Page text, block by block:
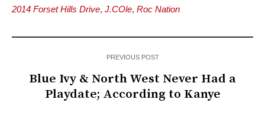
2014 Forset Hills Drive, J.COle, Roc Nation
PREVIOUS POST
Blue Ivy & North West Never Had a
Playdate; According to Kanye